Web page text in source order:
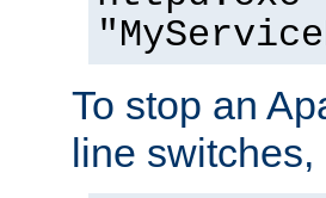
To stop an
line switches,